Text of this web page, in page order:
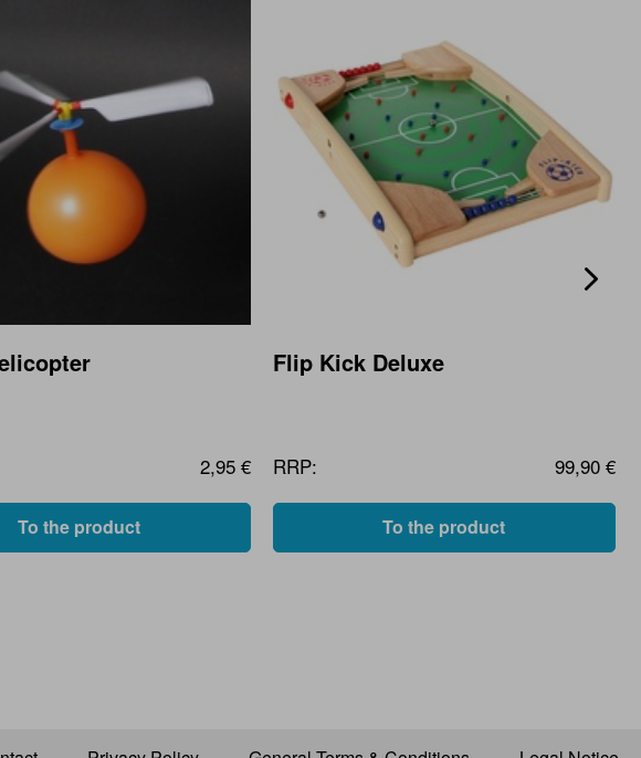
2,95 €
To the product
Flip Kick Deluxe
RRP: 99,90 €
To the product